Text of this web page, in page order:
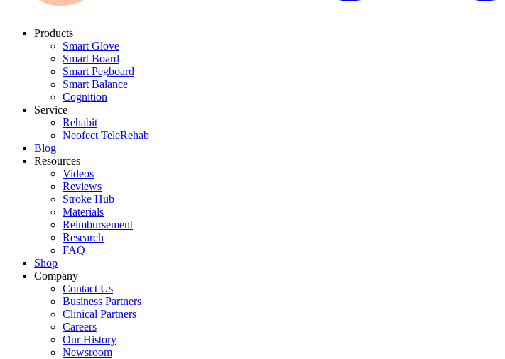
Products
Smart Glove
Smart Board
Smart Pegboard
Smart Balance
Cognition
Service
Rehabit
Neofect TeleRehab
Blog
Resources
Videos
Reviews
Stroke Hub
Materials
Reimbursement
Research
FAQ
Shop
Company
Contact Us
Business Partners
Clinical Partners
Careers
Our History
Newsroom